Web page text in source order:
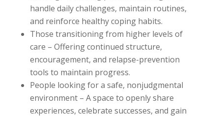
handle daily challenges, maintain routines,
and reinforce healthy coping habits.
Those transitioning from higher levels of
care – Offering continued structure,
encouragement, and relapse-prevention
tools to maintain progress.
People looking for a safe, nonjudgmental
environment – A space to openly share
experiences, celebrate successes, and gain